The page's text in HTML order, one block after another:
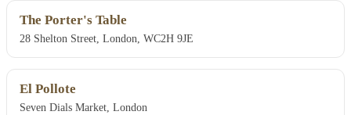
The Porter's Table
28 Shelton Street, London, WC2H 9JE
El Pollote
Seven Dials Market, London